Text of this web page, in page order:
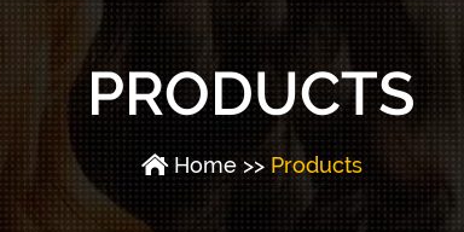
PRODUCTS
Home >> Products